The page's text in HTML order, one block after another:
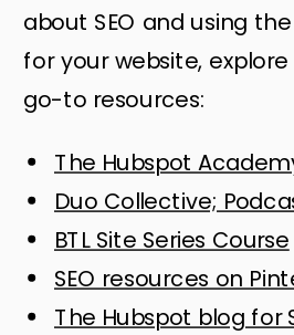
about SEO and using
for your website,
go-to resources:
The Hubspot
Duo Collective;
BTL Site Series Course
SEO resources on
The Hubspot blog for